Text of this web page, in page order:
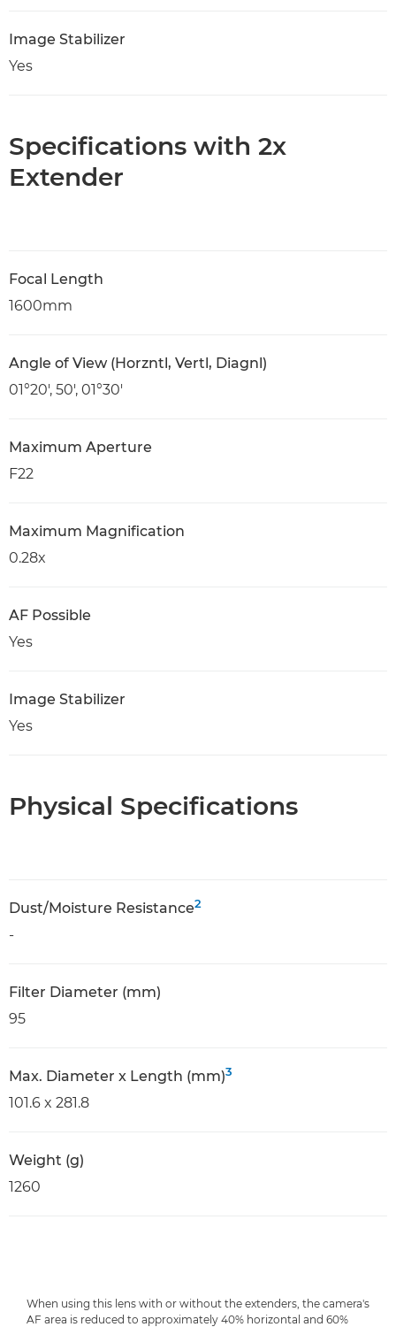
Image Stabilizer
Yes
Specifications with 2x
Extender
Focal Length
1600mm
Angle of View (Horzntl, Vertl, Diagnl)
01°20′, 50′, 01°30′
Maximum Aperture
F22
Maximum Magnification
0.28x
AF Possible
Yes
Image Stabilizer
Yes
Physical Specifications
Dust/Moisture Resistance2
-
Filter Diameter (mm)
95
Max. Diameter x Length (mm)3
101.6 x 281.8
Weight (g)
1260
When using this lens with or without the extenders, the camera's
AF area is reduced to approximately 40% horizontal and 60%